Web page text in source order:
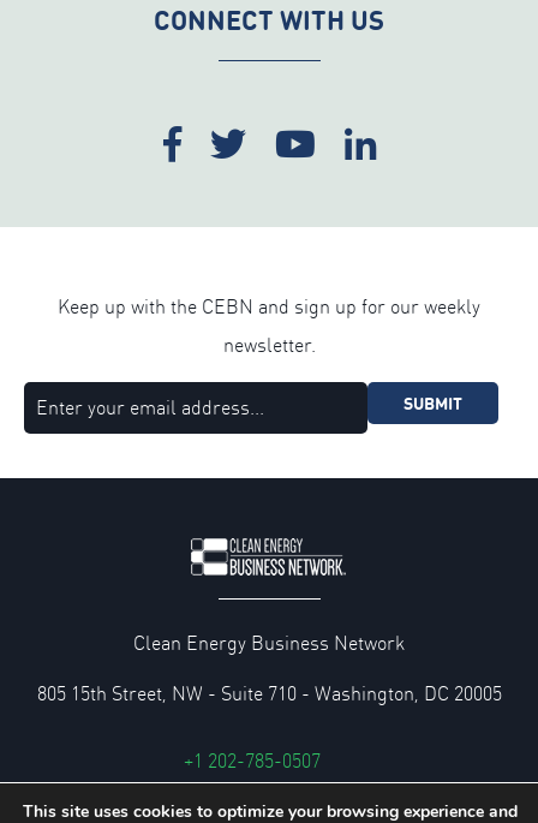
CONNECT WITH US
Keep up with the CEBN and sign up for our weekly
newsletter.
SUBMIT
Clean Energy Business Network
805 15th Street, NW - Suite 710 - Washington, DC 20005
+1 202-785-0507
cebn@cebn.org
This site uses cookies to optimize your browsing experience and